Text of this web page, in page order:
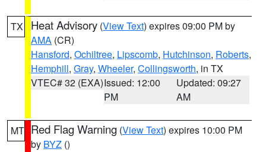
TX Heat Advisory (View Text) expires 09:00 PM by
AMA (CR)
Hansford, Ochiltree, Lipscomb, Hutchinson, Roberts,
Hemphill, Gray, Wheeler, Collingsworth, in TX
VTEC# 32 (EXA)Issued: 12:00
PM
Updated: 09:27
AM
MT Red Flag Warning (View Text) expires 10:00 PM
by BYZ ()